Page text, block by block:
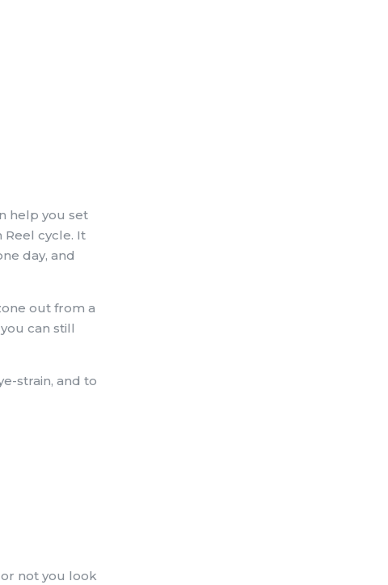
help you set
cycle. It
day, and
out from a
can still
strain, and to
not you look